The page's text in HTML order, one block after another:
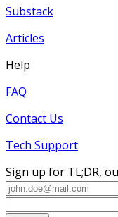
Substack
Articles
Help
FAQ
Contact Us
Tech Support
Sign up for TL;DR,